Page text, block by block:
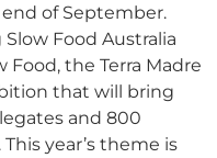
of September.
Food Australia
the Terra Madre
that will bring
and 800
year’s theme is